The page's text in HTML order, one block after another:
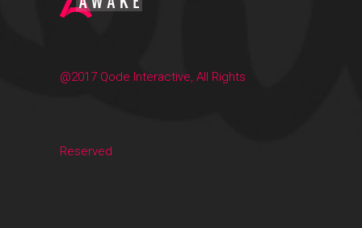
@2017 Qode Interactive, All Rights
Reserved